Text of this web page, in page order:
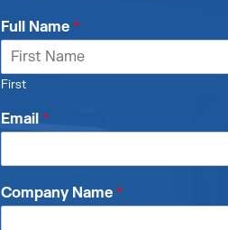
Full Name *
First
Email *
Company Name *